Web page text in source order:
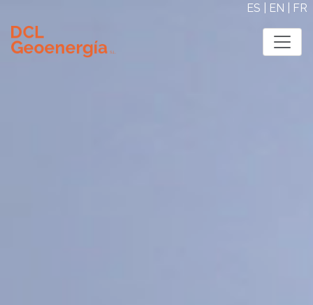
ES EN FR